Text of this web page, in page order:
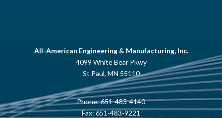
All-American Engineering & Manufacturing, Inc.
4099 White Bear Pkwy
St Paul, MN 55110
Phone:651-483-4140
Fax: 651-483-9221